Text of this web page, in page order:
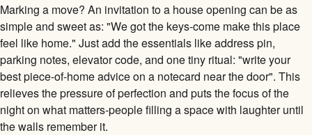
Marking a move? An invitation to a house opening can be as
simple and sweet as: "We got the keys-come make this place
feel like home." Just add the essentials like address pin,
parking notes, elevator code, and one tiny ritual: "write your
best piece-of-home advice on a notecard near the door". This
relieves the pressure of perfection and puts the focus of the
night on what matters-people filling a space with laughter until
the walls remember it.